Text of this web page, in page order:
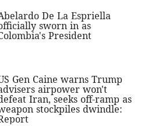
De La Espriella
sworn in as
President
Gen Caine warns Trump
airpower won't
Iran, seeks off-ramp as
stockpiles dwindle: